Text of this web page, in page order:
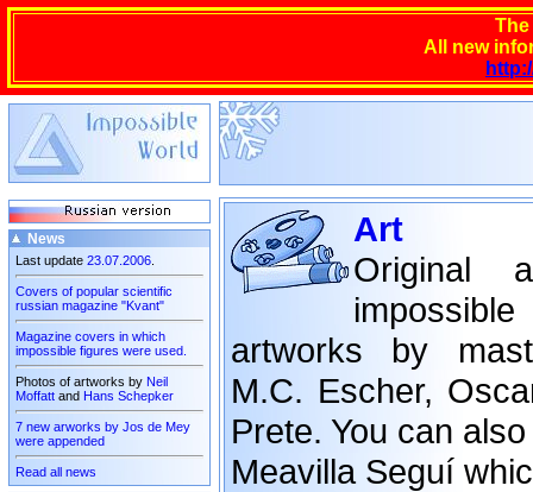
All new
News
Last update 23.07.2006
Covers of popular scientific
russian magazine "Kvant"
Magazine covers in which
impossible figures were used.
Photos of artworks by Neil
Moffatt and Hans Schepker
7 new arworks by Jos de Mey
were appended
Read all news
Art
Original
artworks by
M.C. Escher,
Prete. You can
Meavilla Seguí